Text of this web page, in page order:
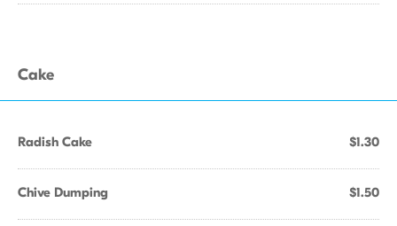
Cake
Radish Cake $1.30
Chive Dumping $1.50